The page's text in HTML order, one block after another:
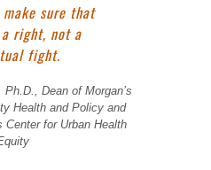
sure that
right, not a
fight.
Dean of Morgan’s
Health and Policy and
Center for Urban Health